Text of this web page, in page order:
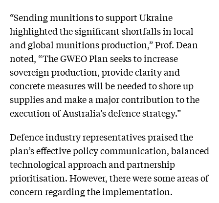
“Sending munitions to support Ukraine
highlighted the significant shortfalls in local
and global munitions production,” Prof. Dean
noted, “The GWEO Plan seeks to increase
sovereign production, provide clarity and
concrete measures will be needed to shore up
supplies and make a major contribution to the
execution of Australia’s defence strategy.”
Defence industry representatives praised the
plan’s effective policy communication, balanced
technological approach and partnership
prioritisation. However, there were some areas of
concern regarding the implementation.